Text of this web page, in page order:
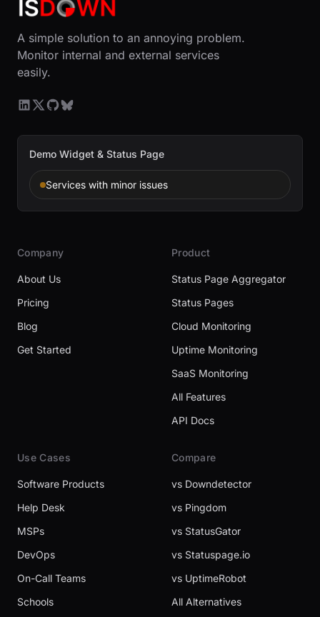
A simple solution to an annoying problem.
Monitor internal and external services
easily.
Demo Widget & Status Page
Services with minor issues
Company
About Us
Pricing
Blog
Get Started
Product
Status Page Aggregator
Status Pages
Cloud Monitoring
Uptime Monitoring
SaaS Monitoring
All Features
API Docs
Use Cases
Software Products
Help Desk
MSPs
DevOps
On-Call Teams
Schools
Compare
vs Downdetector
vs Pingdom
vs StatusGator
vs Statuspage.io
vs UptimeRobot
All Alternatives